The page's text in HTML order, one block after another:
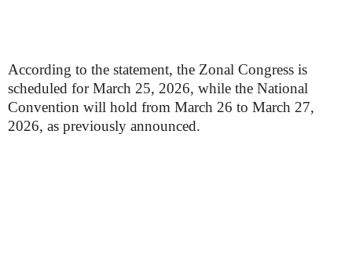
According to the statement, the Zonal Congress is
scheduled for March 25, 2026, while the National
Convention will hold from March 26 to March 27,
2026, as previously announced.